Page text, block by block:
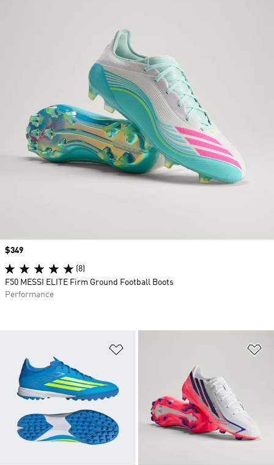
Price
$349
(8)
F50 MESSI ELITE Firm Ground Football Boots
Performance